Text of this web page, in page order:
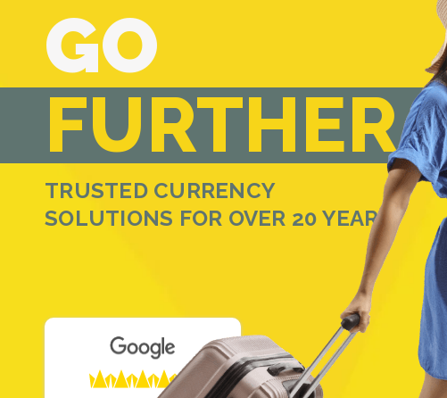
GO
FURTHER
TRUSTED CURRENCY
SOLUTIONS FOR OVER 20 YEARS